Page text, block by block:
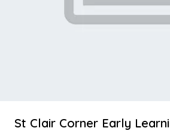
St Clair Corner Early